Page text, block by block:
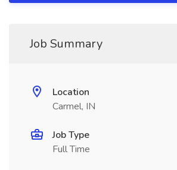
Job Summary
Location
Carmel, IN
Job Type
Full Time